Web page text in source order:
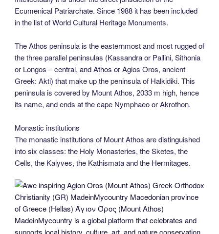
Ecumenical Patriarchate. Since 1988 it has been included
in the list of World Cultural Heritage Monuments.
The Athos peninsula is the easternmost and most rugged of
the three parallel peninsulas (Kassandra or Pallini, Sithonia
or Longos – central, and Athos or Agios Oros, ancient
Greek: Akti) that make up the peninsula of Halkidiki. This
peninsula is covered by Mount Athos, 2033 m high, hence
its name, and ends at the cape Nymphaeo or Akrothon.
Monastic institutions
The monastic institutions of Mount Athos are distinguished
into six classes: the Holy Monasteries, the Sketes, the
Cells, the Kalyves, the Kathismata and the Hermitages.